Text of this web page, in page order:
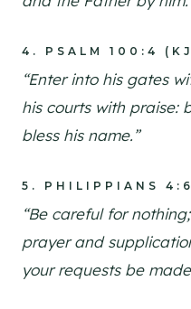
4. PSALM 100:4
“Enter into his gates
his courts with praise:
bless his name.”
5. PHILIPPIANS
“Be careful for
prayer and
your requests be